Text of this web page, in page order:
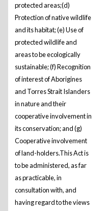
protected areas;(d)
Protection of native wildlife
and its habitat; (e) Use of
protected wildlife and
areas to be ecologically
sustainable; (f) Recognition
of interest of Aborigines
and Torres Strait Islanders
in nature and their
cooperative involvement in
its conservation; and (g)
Cooperative involvement
of land-holders.This Act is
to be administered, as far
as practicable, in
consultation with, and
having regard to the views